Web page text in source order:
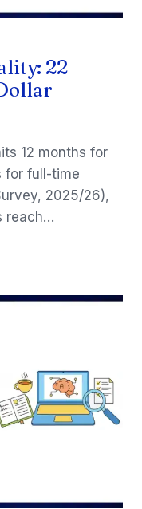
22
12 months for
for full-time
2025/26),
reach…